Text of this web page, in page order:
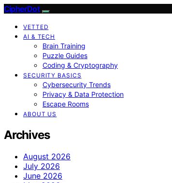
CipherDot
VETTED
AI & TECH
Brain Training
Puzzle Guides
Coding & Cryptography
SECURITY BASICS
Cybersecurity Trends
Privacy & Data Protection
Escape Rooms
ABOUT US
Archives
August 2026
July 2026
June 2026